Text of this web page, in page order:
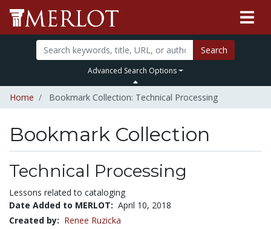
Search
Advanced Search Options
Home Bookmark Collection: Technical Processing
Bookmark Collection
Technical Processing
Lessons related to cataloging
Date Added to MERLOT: April 10, 2018
Created by: Renee Ruzicka